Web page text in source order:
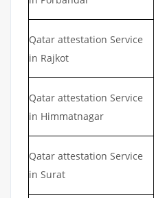
Qatar attestation Service
in Rajkot
Qatar attestation Service
in Himmatnagar
Qatar attestation Service
in Surat